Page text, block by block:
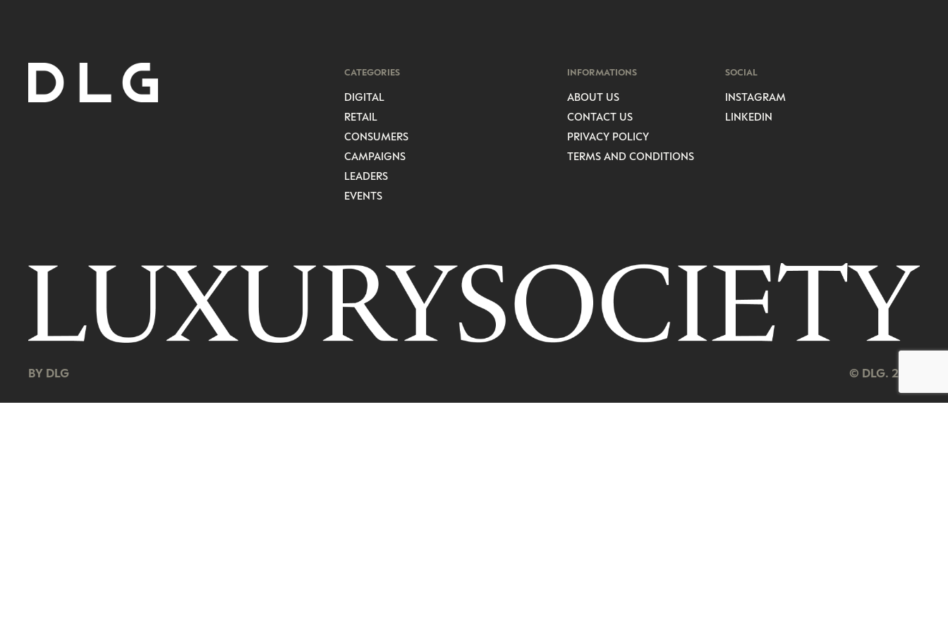
CATEGORIES
DIGITAL
RETAIL
CONSUMERS
CAMPAIGNS
LEADERS
EVENTS
INFORMATIONS
ABOUT US
CONTACT US
PRIVACY POLICY
TERMS AND CONDITIONS
SOCIAL
INSTAGRAM
LINKEDIN
BY DLG © DLG. 2026